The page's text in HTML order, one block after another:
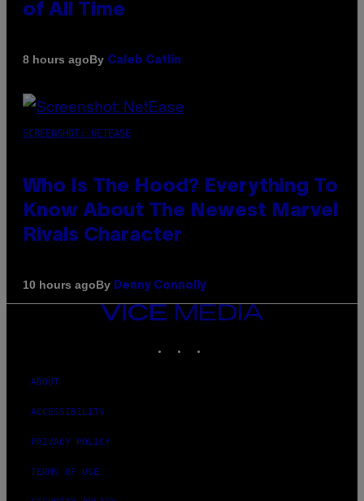
of All Time
8 hours agoBy Caleb Catlin
SCREENSHOT: NETEASE
Who Is The Hood? Everything To
Know About The Newest Marvel
Rivals Character
10 hours agoBy Denny Connolly
VICE
MEDIA
ABOUT
ACCESSIBILITY
PRIVACY POLICY
TERMS OF USE